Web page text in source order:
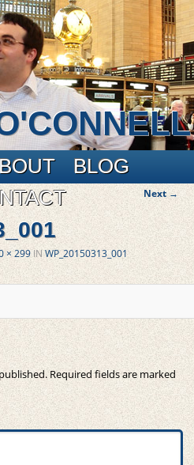
BLOG
Next →
× 299INWP_20150313_001
Required fields are marked